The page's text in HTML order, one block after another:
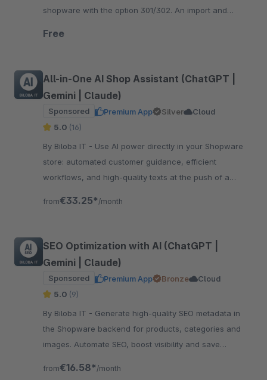
shopware with the option 301/302. An import and
Free
All-in-One AI Shop Assistant (ChatGPT |
Gemini | Claude)
Sponsored Premium App Silver
Cloud
5.0 (16)
By Biloba IT - Use AI power directly in your Shopware
store: automated customer guidance, efficient
workflows, and high-quality texts at the push of a
from€33.25* /month
SEO Optimization with AI (ChatGPT |
Gemini | Claude)
Sponsored Premium App Bronze
Cloud
5.0 (9)
By Biloba IT - Generate high-quality SEO metadata in
the Shopware backend for products, categories and
images. Automate SEO, boost visibility and save
from€16.58* /month